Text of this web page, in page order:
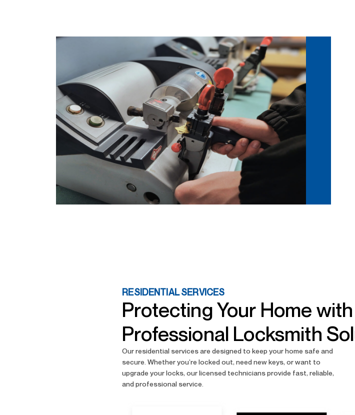
RESIDENTIAL SERVICES
Protecting Your Home with
Professional Locksmith
Our residential services are designed to keep your home safe and
secure. Whether you’re locked out, need new keys, or want to
upgrade your locks, our licensed technicians provide fast, reliable,
and professional service.